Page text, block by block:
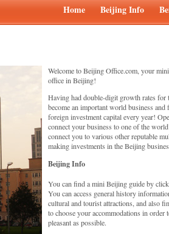
Home Beijing Info
Welcome to Beijing Office.com, your
office in Beijing!
Having had double-digit growth rates for
become an important world business and
foreign investment capital every year!
connect your business to one of the
connect you to various other reputable
making investments in the Beijing
Beijing Info
You can find a mini Beijing guide by
You can access general history
cultural and tourist attractions, and also
to choose your accommodations in order
pleasant as possible.